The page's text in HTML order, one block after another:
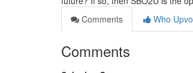
Comments
Who
Comments